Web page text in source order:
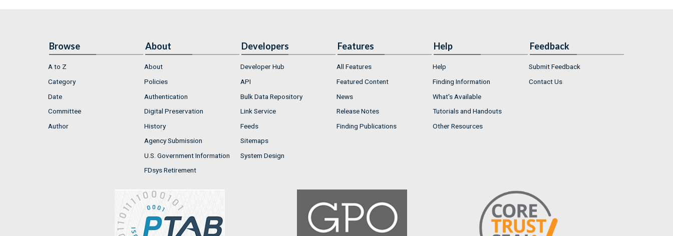
Browse
A to Z
Category
Date
Committee
Author
About
About
Policies
Authentication
Digital Preservation
History
Agency Submission
U.S. Government Information
FDsys Retirement
Developers
Developer Hub
API
Bulk Data Repository
Link Service
Feeds
Sitemaps
System Design
Features
All Features
Featured Content
News
Release Notes
Finding Publications
Help
Help
Finding Information
What's Available
Tutorials and Handouts
Other Resources
Feedback
Submit Feedback
Contact Us